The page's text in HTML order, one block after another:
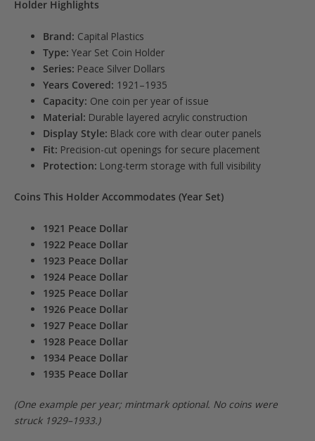
Holder Highlights
Brand: Capital Plastics
Type: Year Set Coin Holder
Series: Peace Silver Dollars
Years Covered: 1921–1935
Capacity: One coin per year of issue
Material: Durable layered acrylic construction
Display Style: Black core with clear outer panels
Fit: Precision-cut openings for secure placement
Protection: Long-term storage with full visibility
Coins This Holder Accommodates (Year Set)
1921 Peace Dollar
1922 Peace Dollar
1923 Peace Dollar
1924 Peace Dollar
1925 Peace Dollar
1926 Peace Dollar
1927 Peace Dollar
1928 Peace Dollar
1934 Peace Dollar
1935 Peace Dollar
(One example per year; mintmark optional. No coins were
struck 1929–1933.)